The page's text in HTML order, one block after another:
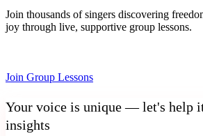
Join thousands of singers discovering
joy through live, supportive group lessons.
Join Group Lessons
Your voice is unique — let's help
insights